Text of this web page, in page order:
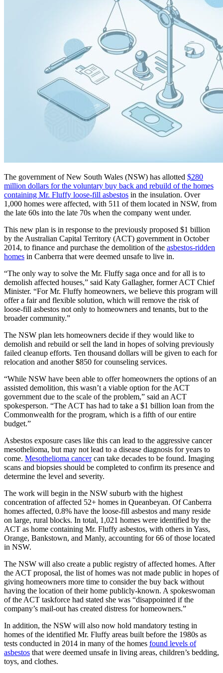
The government of New South Wales (NSW) has allotted $280
million dollars for the voluntary buy back and rebuild of the homes
containing Mr. Fluffy loose-fill asbestos in the insulation. Over
1,000 homes were affected, with 511 of them located in NSW, from
the late 60s into the late 70s when the company went under.
This new plan is in response to the previously proposed $1 billion
by the Australian Capital Territory (ACT) government in October
2014, to finance and purchase the demolition of the asbestos-ridden
homes in Canberra that were deemed unsafe to live in.
“The only way to solve the Mr. Fluffy saga once and for all is to
demolish affected houses,” said Katy Gallagher, former ACT Chief
Minister. “For Mr. Fluffy homeowners, we believe this program will
offer a fair and flexible solution, which will remove the risk of
loose-fill asbestos not only to homeowners and tenants, but to the
broader community.”
The NSW plan lets homeowners decide if they would like to
demolish and rebuild or sell the land in hopes of solving previously
failed cleanup efforts. Ten thousand dollars will be given to each for
relocation and another $850 for counseling services.
“While NSW have been able to offer homeowners the options of an
assisted demolition, this wasn’t a viable option for the ACT
government due to the scale of the problem,” said an ACT
spokesperson. “The ACT has had to take a $1 billion loan from the
Commonwealth for the program, which is a fifth of our entire
budget.”
Asbestos exposure cases like this can lead to the aggressive cancer
mesothelioma, but may not lead to a disease diagnosis for years to
come. Mesothelioma cancercan take decades to be found. Imaging
scans and biopsies should be completed to confirm its presence and
determine the level and severity.
The work will begin in the NSW suburb with the highest
concentration of affected 52+ homes in Queanbeyan. Of Canberra
homes affected, 0.8% have the loose-fill asbestos and many reside
on large, rural blocks. In total, 1,021 homes were identified by the
ACT as home containing Mr. Fluffy asbestos, with others in Yass,
Orange, Bankstown, and Manly, accounting for 66 of those located
in NSW.
The NSW will also create a public registry of affected homes. After
the ACT proposal, the list of homes was not made public in hopes of
giving homeowners more time to consider the buy back without
having the location of their home publicly-known. A spokeswoman
of the ACT taskforce had stated she was “disappointed if the
company’s mail-out has created distress for homeowners.”
In addition, the NSW will also now hold mandatory testing in
homes of the identified Mr. Fluffy areas built before the 1980s as
tests conducted in 2014 in many of the homes found levels of
asbestos that were deemed unsafe in living areas, children’s bedding,
toys, and clothes.